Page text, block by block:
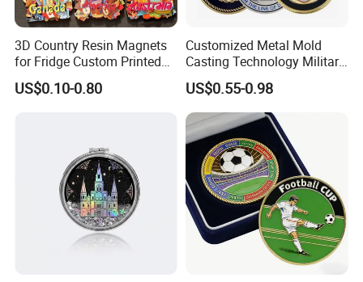
3D Country Resin Magnets
for Fridge Custom Printed
Polyresin Fridge Magnet
Customised Refrigerator
US$0.10-0.80
Customized Metal Mold
Casting Technology Military
Challenge Coin Aviation
Double Sided Coins
US$0.55-0.98